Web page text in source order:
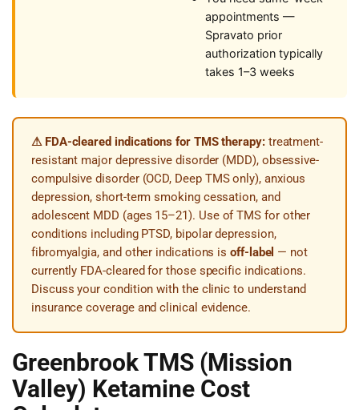
appointments —
Spravato prior
authorization typically
takes 1–3 weeks
⚠ FDA-cleared indications for TMS therapy:treatment-
resistant major depressive disorder (MDD), obsessive-
compulsive disorder (OCD, Deep TMS only), anxious
depression, short-term smoking cessation, and
adolescent MDD (ages 15–21). Use of TMS for other
conditions including PTSD, bipolar depression,
fibromyalgia, and other indications isoff-label — not
currently FDA-cleared for those specific indications.
Discuss your condition with the clinic to understand
insurance coverage and clinical evidence.
Greenbrook TMS (Mission
Valley) Ketamine Cost